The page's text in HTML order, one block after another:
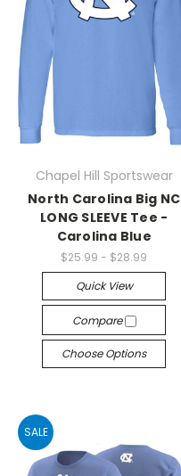
Chapel Hill Sportswear
North Carolina Big NC
LONG SLEEVE Tee -
Carolina Blue
$25.99 - $28.99
Quick View
Compare
Choose Options
SALE